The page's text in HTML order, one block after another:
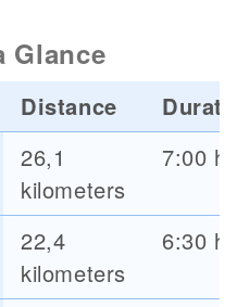
Glance
Distance
26,1
kilometers
7:00 h
22,4
kilometers
6:30 h